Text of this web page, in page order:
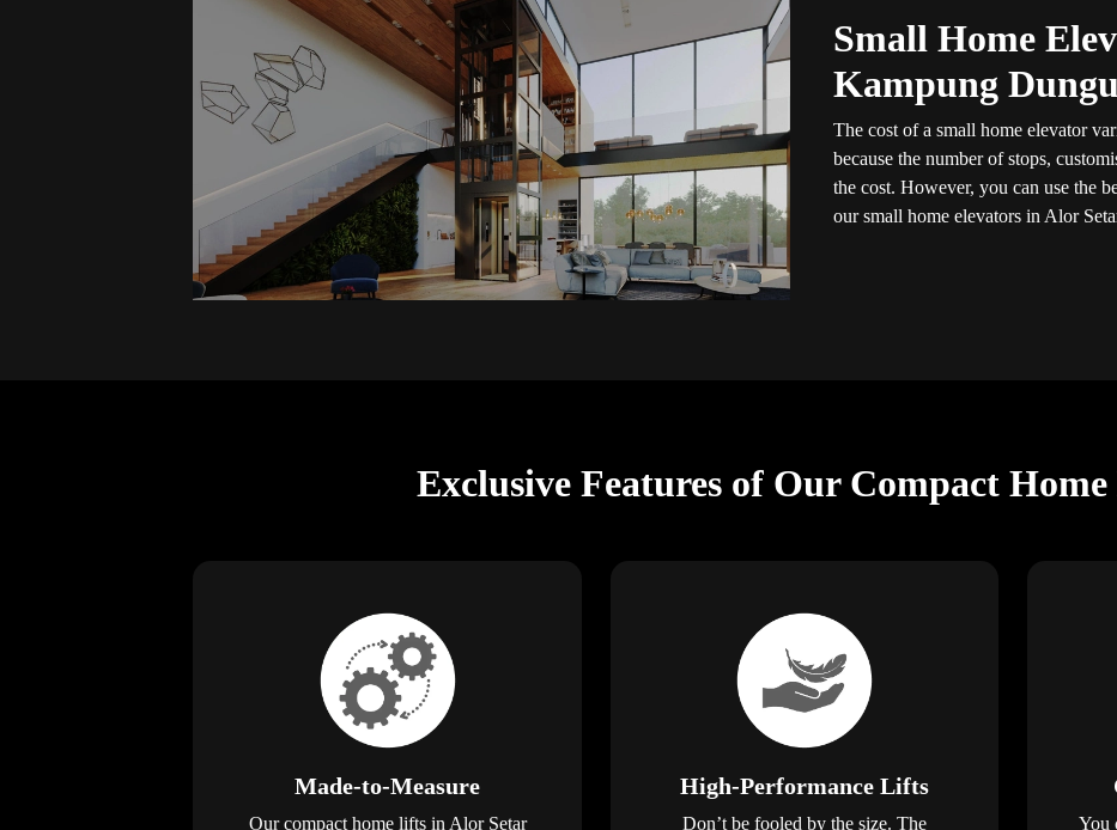
Small Home
Kampung
The cost of a small home elevator
because the number of stops,
the cost. However, you can use the
our small home elevators in Alor
Exclusive Features of Our Compact
Made-to-Measure
Our compact home lifts in Alor Setar
High-Performance Lifts
Don’t be fooled by the size. The
You